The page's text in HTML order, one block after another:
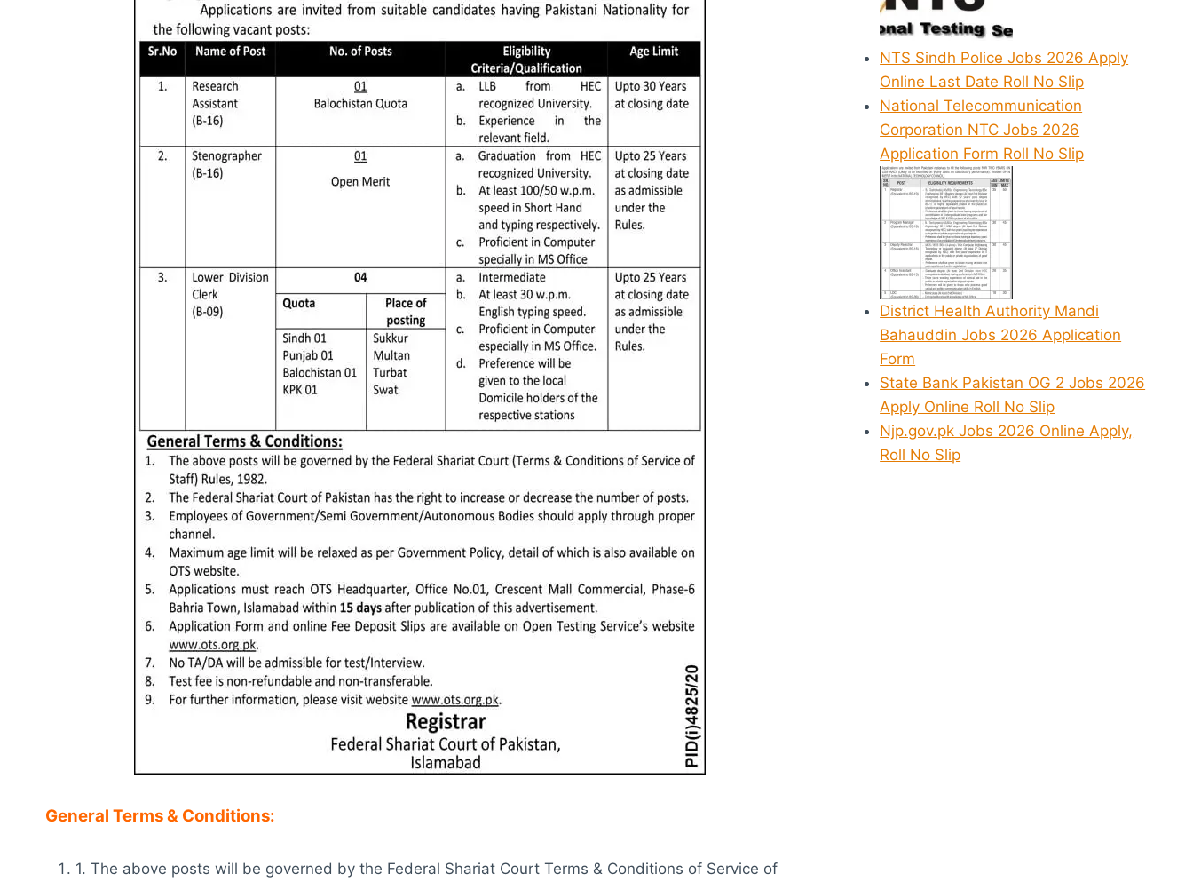
General Terms & Conditions:
1. The above posts will be governed by the Federal Shariat Court Terms & Conditions of Service of
NTS Sindh Police Jobs 2026 Apply
Online Last Date Roll No Slip
National Telecommunication
Corporation NTC Jobs 2026
Application Form Roll No Slip
District Health Authority Mandi
Bahauddin Jobs 2026 Application
Form
State Bank Pakistan OG 2 Jobs 2026
Apply Online Roll No Slip
Njp.gov.pk Jobs 2026 Online Apply,
Roll No Slip